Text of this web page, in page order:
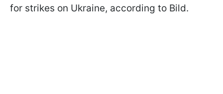
for strikes on Ukraine, according to Bild.